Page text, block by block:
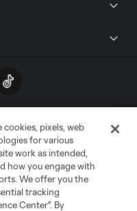
Cookies Settings
pixels, web
for various
work as intended,
how you engage with
We offer you the
tracking
Center". By